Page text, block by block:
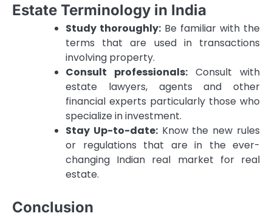
Estate Terminology in India
Study thoroughly: Be familiar with the
terms that are used in transactions
involving property.
Consult professionals: Consult with
estate lawyers, agents and other
financial experts particularly those who
specialize in investment.
Stay Up-to-date:Know the new rules
or regulations that are in the ever-
changing Indian real market for real
estate.
Conclusion